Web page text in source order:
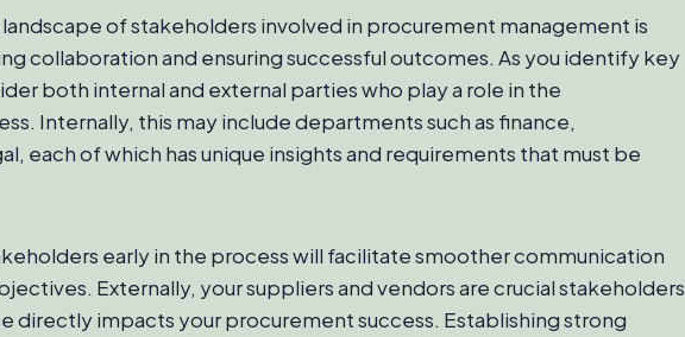
of stakeholders involved in procurement management is
collaboration and ensuring successful outcomes. As you identify key
both internal and external parties who play a role in the
Internally, this may include departments such as finance,
each of which has unique insights and requirements that must be
early in the process will facilitate smoother communication
Externally, your suppliers and vendors are crucial stakeholders
directly impacts your procurement success. Establishing strong